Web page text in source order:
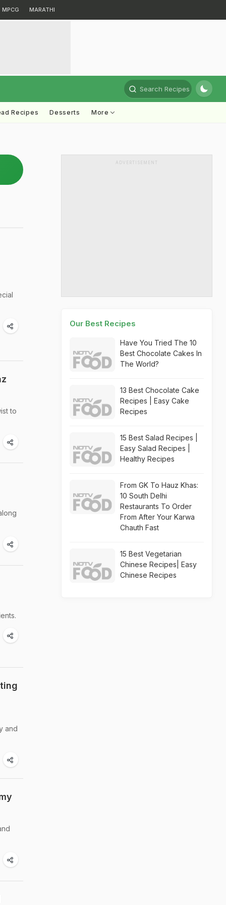
MPCG MARATHI
Search Recipes
Recipes Desserts More
to
and
ADVERTISEMENT
Our Best Recipes
Have You Tried The 10
Best Chocolate Cakes In
The World?
13 Best Chocolate Cake
Recipes | Easy Cake
Recipes
15 Best Salad Recipes |
Easy Salad Recipes |
Healthy Recipes
From GK To Hauz Khas:
10 South Delhi
Restaurants To Order
From After Your Karwa
Chauth Fast
15 Best Vegetarian
Chinese Recipes| Easy
Chinese Recipes